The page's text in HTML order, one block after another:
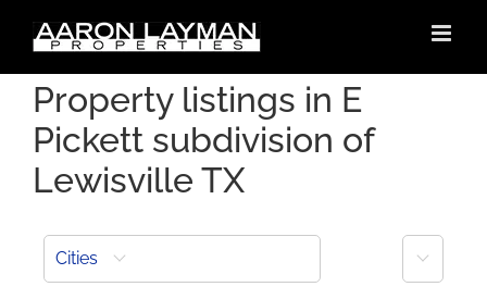
content
Property listings in E
Pickett subdivision of
Lewisville TX
Cities More